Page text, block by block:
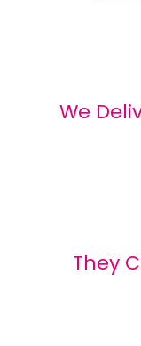
We
They